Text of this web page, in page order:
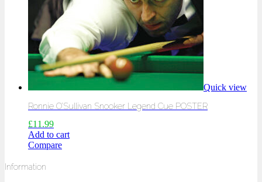
Quick view
Ronnie O’Sullivan Snooker Legend Cue POSTER
£11.99
Add to cart
Compare
Information